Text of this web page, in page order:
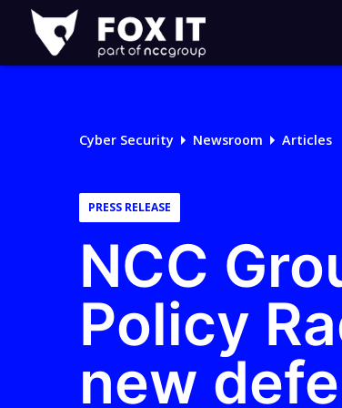
Fox-
IT
Logo
Cyber Security Newsroom Articles
PRESS RELEASE
NCC
Policy
new